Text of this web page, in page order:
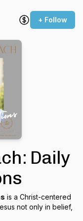
+ Follow
Daily
is a Christ-centered
not only in belief,